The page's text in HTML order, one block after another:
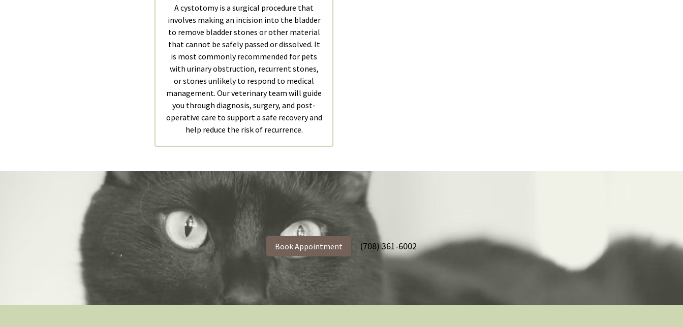
A cystotomy is a surgical procedure that
involves making an incision into the bladder
to remove bladder stones or other material
that cannot be safely passed or dissolved. It
is most commonly recommended for pets
with urinary obstruction, recurrent stones,
or stones unlikely to respond to medical
management. Our veterinary team will guide
you through diagnosis, surgery, and post-
operative care to support a safe recovery and
help reduce the risk of recurrence.
Book Appointment (708) 361-6002